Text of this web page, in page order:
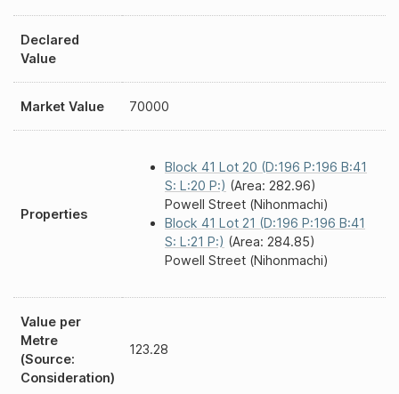
Declared
Value
Market Value 70000
Properties
Block 41 Lot 20 (D:196 P:196 B:41
S: L:20 P:) (Area: 282.96)
Powell Street (Nihonmachi)
Block 41 Lot 21 (D:196 P:196 B:41
S: L:21 P:) (Area: 284.85)
Powell Street (Nihonmachi)
Value per
Metre
(Source:
Consideration)
123.28